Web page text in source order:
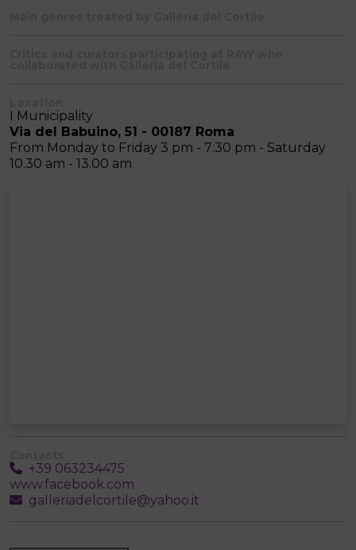
I Municipality
Via del Babuino, 51 - 00187 Roma
From Monday to Friday 3 pm - 7:30 pm - Saturday
10.30 am - 13.00 am
+39 063234475
www.facebook.com
galleriadelcortile@yahoo.it